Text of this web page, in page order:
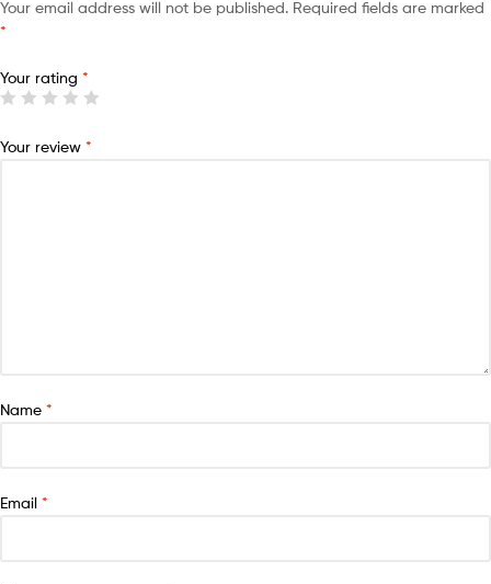
Your email address will not be published. Required fields are marked
*
Your rating *
Your review *
Name *
Email *